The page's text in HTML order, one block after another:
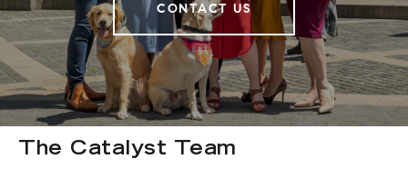
CONTACT US
The Catalyst Team